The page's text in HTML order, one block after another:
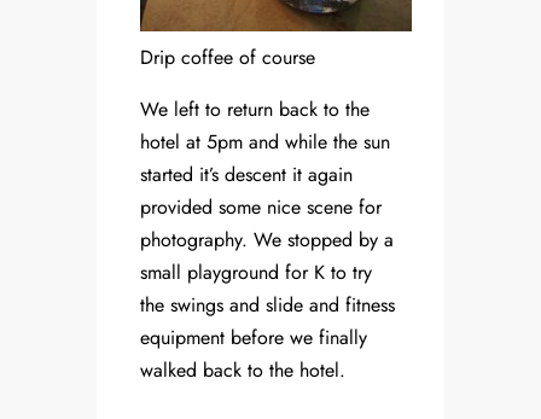
Drip coffee of course
We left to return back to the
hotel at 5pm and while the sun
started it’s descent it again
provided some nice scene for
photography. We stopped by a
small playground for K to try
the swings and slide and fitness
equipment before we finally
walked back to the hotel.